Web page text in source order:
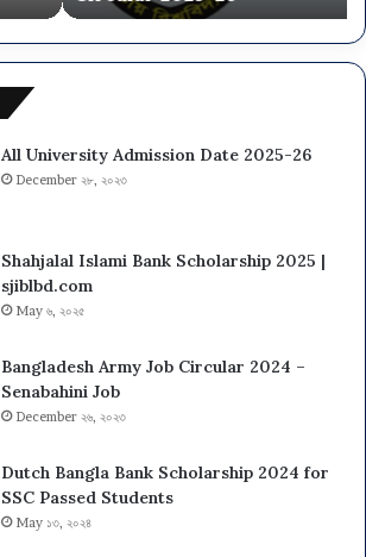
All University Admission Date 2025-26
December ২৮, ২০২৩
Shahjalal Islami Bank Scholarship 2025 |
sjiblbd.com
May ৬, ২০২৫
Bangladesh Army Job Circular 2024 –
Senabahini Job
December ২৬, ২০২৩
Dutch Bangla Bank Scholarship 2024 for
SSC Passed Students
May ১৩, ২০২৪